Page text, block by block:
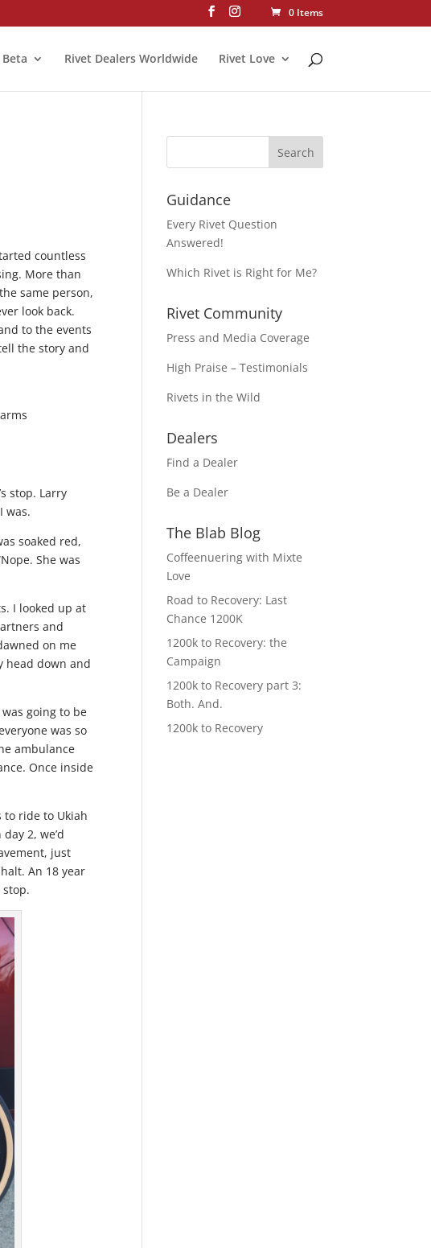
0 Items
Rivet Dealers Worldwide Rivet Love
countless
More than
same person,
look back.
to the events
the story and
stop. Larry
was.
soaked red,
She was
I looked up at
and
on me
head down and
going to be
was so
ambulance
Once inside
ride to Ukiah
2, we’d
just
An 18 year
Guidance
Every Rivet Question
Answered!
Which Rivet is Right for Me?
Rivet Community
Press and Media Coverage
High Praise – Testimonials
Rivets in the Wild
Dealers
Find a Dealer
Be a Dealer
The Blab Blog
Coffeenuering with Mixte
Love
Road to Recovery: Last
Chance 1200K
1200k to Recovery: the
Campaign
1200k to Recovery part 3:
Both. And.
1200k to Recovery